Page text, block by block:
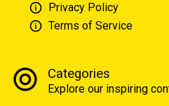
Privacy Policy
Terms of Service
Categories
Explore our inspiring